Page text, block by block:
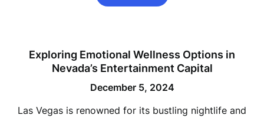
Exploring Emotional Wellness Options in
Nevada’s Entertainment Capital
December 5, 2024
Las Vegas is renowned for its bustling nightlife and